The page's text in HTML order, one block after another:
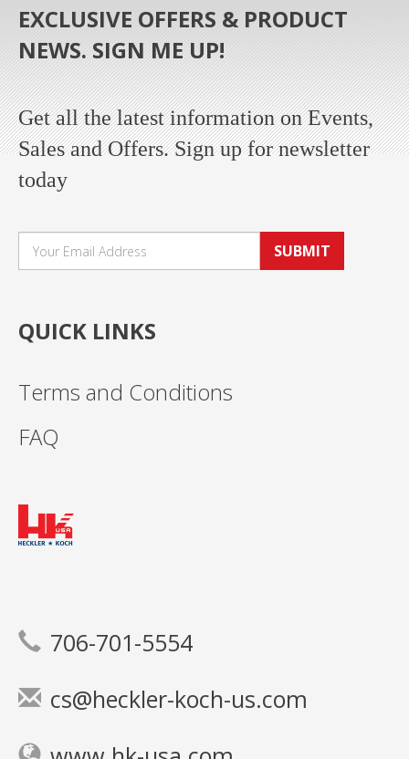
EXCLUSIVE OFFERS & PRODUCT
NEWS. SIGN ME UP!
Get all the latest information on Events,
Sales and Offers. Sign up for newsletter
today
SUBMIT
QUICK LINKS
Terms and Conditions
FAQ
706-701-5554
cs@heckler-koch-us.com